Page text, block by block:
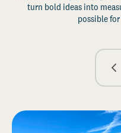
turn bold ideas into
possible